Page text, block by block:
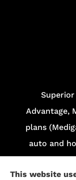
Advantage,
plans
auto and
This website